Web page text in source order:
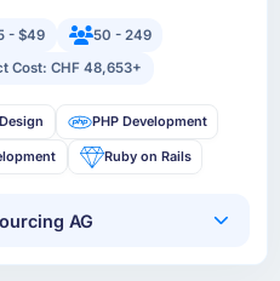
- $49
50 - 249
Cost: CHF 48,653+
PHP Development
Ruby on Rails
AG